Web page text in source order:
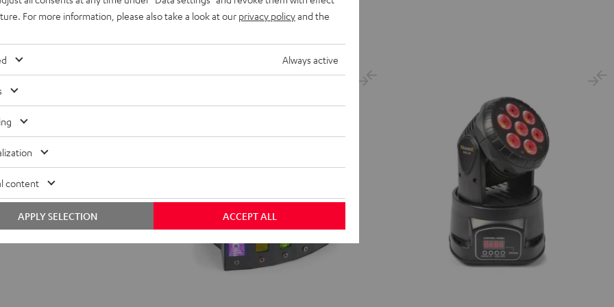
For more information, please also take a look at our privacy policyand the
Always active
content
ACCEPT ALL
APPLY SELECTION